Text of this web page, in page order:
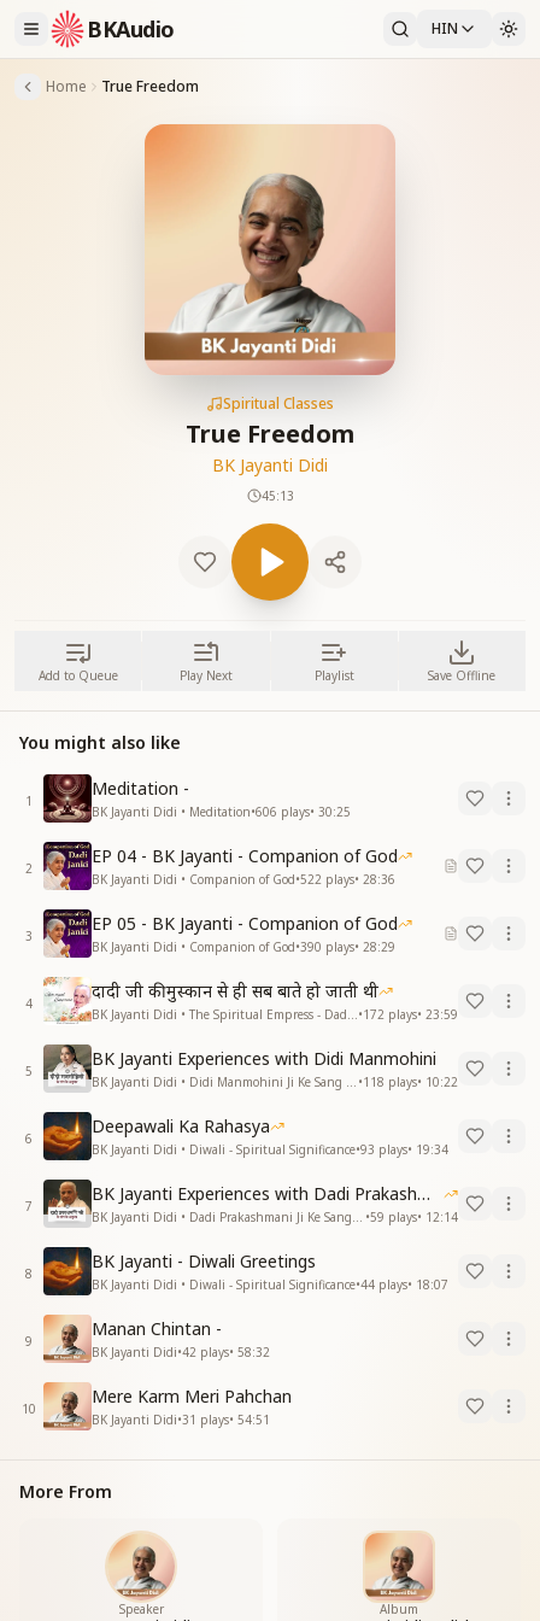
BKAudio HIN
Home True Freedom
Spiritual Classes
True Freedom
BK Jayanti Didi
45:13
Add to Queue Play Next Playlist Save Offline
You might also like
1
Meditation -
BK Jayanti Didi • Meditation•606 plays• 30:25
2
EP 04 - BK Jayanti - Companion of God
BK Jayanti Didi • Companion of God•522 plays• 28:36
3
EP 05 - BK Jayanti - Companion of God
BK Jayanti Didi • Companion of God•390 plays• 28:29
4
दादी जी की मुस्कान से ही सब बाते हो जाती थी
•172 plays• 23:59
5
BK Jayanti Experiences with Didi Manmohini
•118 plays• 10:22
6
Deepawali Ka Rahasya
BK Jayanti Didi • Diwali - Spiritual Significance•93 plays• 19:34
7
BK Jayanti Experiences with Dadi Prakashmani
•59 plays• 12:14
8
BK Jayanti - Diwali Greetings
BK Jayanti Didi • Diwali - Spiritual Significance•44 plays• 18:07
9
Manan Chintan -
BK Jayanti Didi•42 plays• 58:32
10
Mere Karm Meri Pahchan
BK Jayanti Didi•31 plays• 54:51
More From
Speaker Album